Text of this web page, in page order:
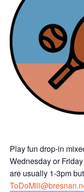
Play fun drop-in
Wednesday or
are usually 1-3pm